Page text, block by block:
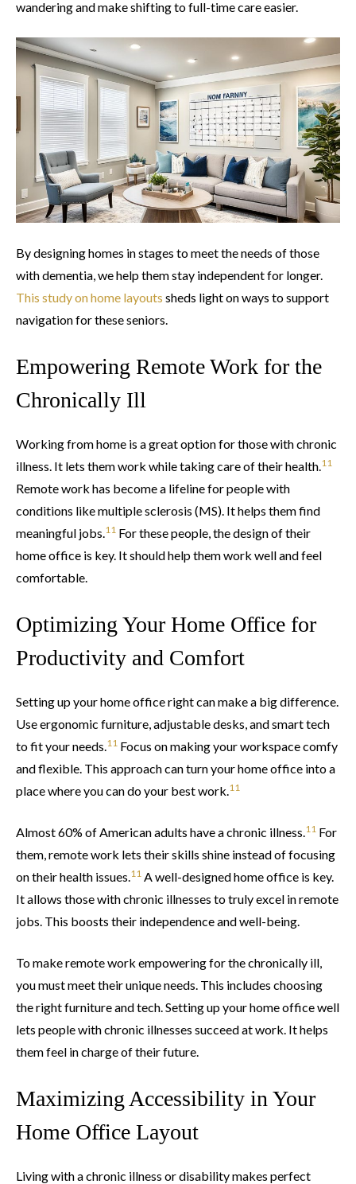
wandering and make shifting to full-time care easier.
By designing homes in stages to meet the needs of those
with dementia, we help them stay independent for longer.
This study on home layouts sheds light on ways to support
navigation for these seniors.
Empowering Remote Work for the
Chronically Ill
Working from home is a great option for those with chronic
illness. It lets them work while taking care of their health. 11
Remote work has become a lifeline for people with
conditions like multiple sclerosis (MS). It helps them find
meaningful jobs. 11 For these people, the design of their
home office is key. It should help them work well and feel
comfortable.
Optimizing Your Home Office for
Productivity and Comfort
Setting up your home office right can make a big difference.
Use ergonomic furniture, adjustable desks, and smart tech
to fit your needs. 11 Focus on making your workspace comfy
and flexible. This approach can turn your home office into a
place where you can do your best work. 11
Almost 60% of American adults have a chronic illness. 11 For
them, remote work lets their skills shine instead of focusing
on their health issues. 11 A well-designed home office is key.
It allows those with chronic illnesses to truly excel in remote
jobs. This boosts their independence and well-being.
To make remote work empowering for the chronically ill,
you must meet their unique needs. This includes choosing
the right furniture and tech. Setting up your home office well
lets people with chronic illnesses succeed at work. It helps
them feel in charge of their future.
Maximizing Accessibility in Your
Home Office Layout
Living with a chronic illness or disability makes perfect